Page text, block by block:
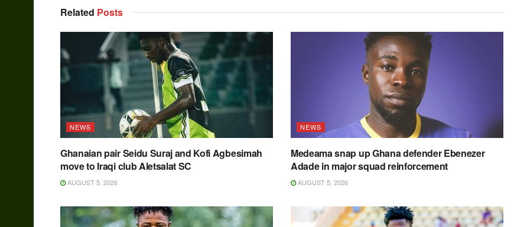
Related Posts
NEWS
Ghanaian pair Seidu Suraj and Kofi Agbesimah
move to Iraqi club Aletsalat SC
AUGUST 5, 2026
NEWS
Medeama snap up Ghana defender Ebenezer
Adade in major squad reinforcement
AUGUST 5, 2026